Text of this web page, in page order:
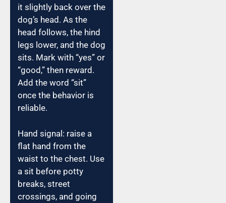
it slightly back over the
dog’s head. As the
head follows, the hind
legs lower, and the dog
sits. Mark with “yes” or
“good,” then reward.
Add the word “sit”
once the behavior is
reliable.
Hand signal: raise a
flat hand from the
waist to the chest. Use
a sit before potty
breaks, street
crossings, and going